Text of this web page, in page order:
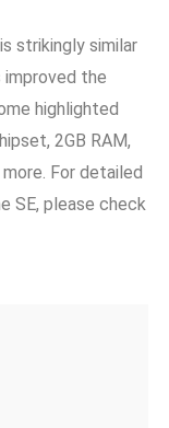
strikingly similar
improved the
highlighted
2GB RAM,
For detailed
SE, please check